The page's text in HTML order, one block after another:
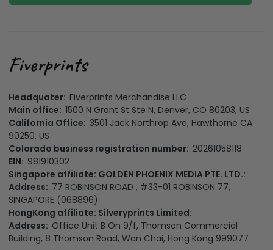
Headquater: Fiverprints Merchandise LLC
Main office: 1500 N Grant St Ste N, Denver, CO 80203, US
California Office: 3501 Jack Northrop Ave, Hawthorne CA
90250, US
Colorado business registration number: 20261058118
EIN: 981910302
Singapore affiliate: GOLDEN PHOENIX MEDIA PTE. LTD.:
Address: 77 ROBINSON ROAD , #33-01 ROBINSON 77,
SINGAPORE (068896)
HongKong affiliate: Silveryprints Limited:
Address: Office Unit B On 9/f, Thomson Commercial
Building, 8 Thomson Road, Wan Chai, Hong Kong 999077